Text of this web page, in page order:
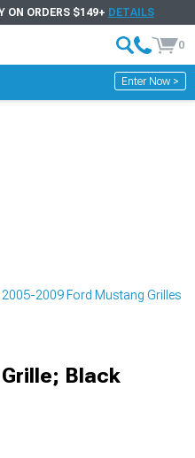
ON ORDERS $149+ DETAILS
0
Enter Now >
2005-2009 Ford Mustang Grilles
Black